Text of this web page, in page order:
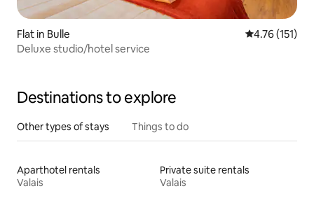
Flat in Bulle 4.76 out of 5
4.76 (151)
Deluxe studio/hotel service
Destinations to explore
Other types of stays Things to do
Aparthotel rentals
Valais
Private suite rentals
Valais